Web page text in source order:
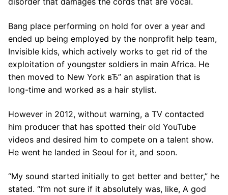
Bang place performing on hold for over a year and
ended up being employed by the nonprofit help team,
Invisible kids, which actively works to get rid of the
exploitation of youngster soldiers in main Africa. He
then moved to New York вЂ” an aspiration that is
long-time and worked as a hair stylist.
However in 2012, without warning, a TV contacted
him producer that has spotted their old YouTube
videos and desired him to compete on a talent show.
He went he landed in Seoul for it, and soon.
“My sound started initially to get better and better,” he
stated. “I’m not sure if it absolutely was, like, A god